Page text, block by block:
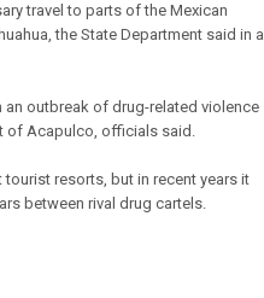
travel to parts of the Mexican
the State Department said in a
an outbreak of drug-related violence
of Acapulco, officials said.
resorts, but in recent years it
between rival drug cartels.